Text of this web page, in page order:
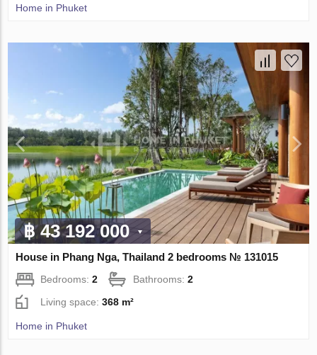
Home in Phuket
฿ 43 192 000
House in Phang Nga, Thailand 2 bedrooms № 131015
Bedrooms:2 Bathrooms:2
Living space:368 m²
Home in Phuket